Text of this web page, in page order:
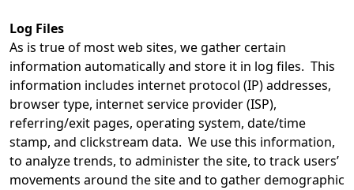
Log Files
As is true of most web sites, we gather certain
information automatically and store it in log files. This
information includes internet protocol (IP) addresses,
browser type, internet service provider (ISP),
referring/exit pages, operating system, date/time
stamp, and clickstream data. We use this information,
to analyze trends, to administer the site, to track users’
movements around the site and to gather demographic